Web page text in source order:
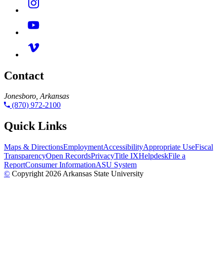
Contact
Jonesboro, Arkansas
(870) 972-2100
Quick Links
Maps & DirectionsEmploymentAccessibilityAppropriate UseFiscal
TransparencyOpen RecordsPrivacyTitle IXHelpdeskFile a
ReportConsumer InformationASU System
© Copyright 2026 Arkansas State University